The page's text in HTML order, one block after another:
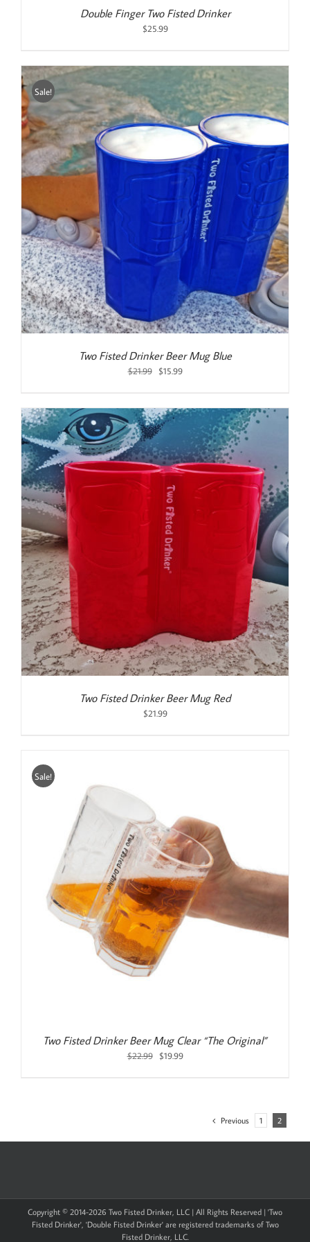
Double Finger Two Fisted Drinker
$25.99
Sale!
Two Fisted Drinker Beer Mug Blue
$21.99
Original
$21.99.
$15.99Current
$15.99.
Two Fisted Drinker Beer Mug Red
$21.99
Sale!
Two Fisted Drinker Beer Mug Clear “The Original”
$22.99
Original
$19.99Current
Previous 1 2
Copyright © 2014-2026 Two Fisted Drinker, LLC | All Rights Reserved | 'Two
Fisted Drinker', 'Double Fisted Drinker' are registered trademarks of Two
Fisted Drinker, LLC.